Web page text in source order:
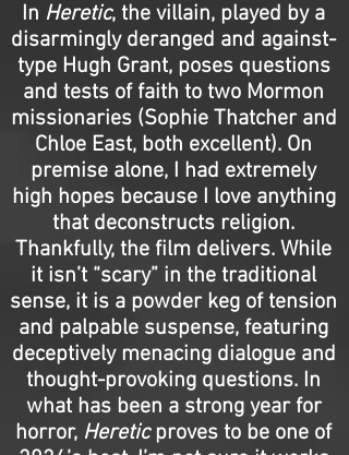
In Heretic, the villain, played by a
disarmingly deranged and against-
type Hugh Grant, poses questions
and tests of faith to two Mormon
missionaries (Sophie Thatcher and
Chloe East, both excellent). On
premise alone, I had extremely
high hopes because I love anything
that deconstructs religion.
Thankfully, the film delivers. While
it isn’t “scary” in the traditional
sense, it is a powder keg of tension
and palpable suspense, featuring
deceptively menacing dialogue and
thought-provoking questions. In
what has been a strong year for
horror, Hereticproves to be one of